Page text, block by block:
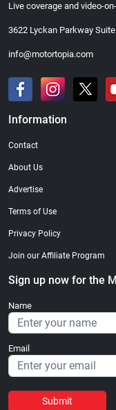
Live coverage and video-
3622 Lyckan Parkway
info@motortopia.com
Information
Contact
About Us
Advertise
Terms of Use
Privacy Policy
Join our Affiliate Program
Sign up now for the
Name
Email
Submit